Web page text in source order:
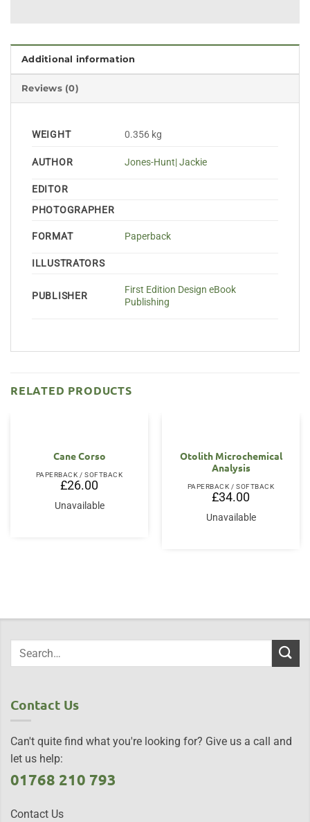
Additional information
Reviews (0)
WEIGHT 0.356 kg
AUTHOR Jones-Hunt| Jackie
EDITOR
PHOTOGRAPHER
FORMAT Paperback
ILLUSTRATORS
PUBLISHER
First Edition Design eBook
Publishing
RELATED PRODUCTS
Cane Corso
PAPERBACK / SOFTBACK
£26.00
Unavailable
Otolith Microchemical
Analysis
PAPERBACK / SOFTBACK
£34.00
Unavailable
Contact Us
Can't quite find what you're looking for? Give us a call and
let us help:
01768 210 793
Contact Us